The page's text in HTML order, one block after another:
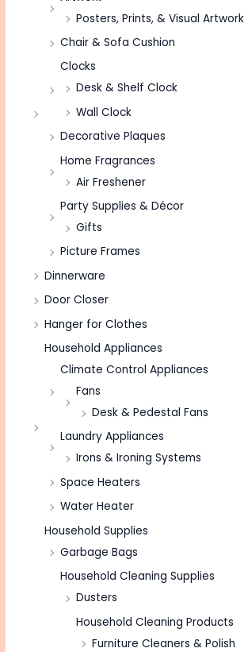
Posters, Prints, & Visual Artwork
Chair & Sofa Cushion
Clocks
Desk & Shelf Clock
Wall Clock
Decorative Plaques
Home Fragrances
Air Freshener
Party Supplies & Décor
Gifts
Picture Frames
Dinnerware
Door Closer
Hanger for Clothes
Household Appliances
Climate Control Appliances
Fans
Desk & Pedestal Fans
Laundry Appliances
Irons & Ironing Systems
Space Heaters
Water Heater
Household Supplies
Garbage Bags
Household Cleaning Supplies
Dusters
Household Cleaning Products
Furniture Cleaners & Polish